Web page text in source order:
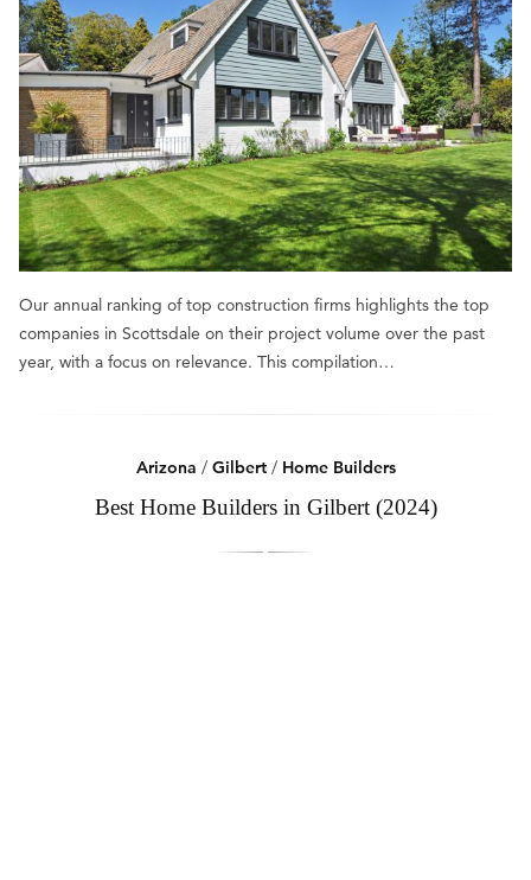
Our annual ranking of top construction firms highlights the top
companies in Scottsdale on their project volume over the past
year, with a focus on relevance. This compilation…
Arizona / Gilbert/ Home Builders
Best Home Builders in Gilbert (2024)